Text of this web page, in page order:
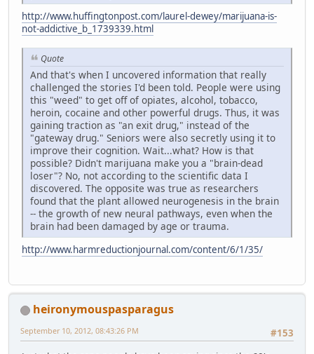
http://www.huffingtonpost.com/laurel-dewey/marijuana-is-
not-addictive_b_1739339.html
Quote
And that's when I uncovered information that really
challenged the stories I'd been told. People were using
this "weed" to get off of opiates, alcohol, tobacco,
heroin, cocaine and other powerful drugs. Thus, it was
gaining traction as "an exit drug," instead of the
"gateway drug." Seniors were also secretly using it to
improve their cognition. Wait...what? How is that
possible? Didn't marijuana make you a "brain-dead
loser"? No, not according to the scientific data I
discovered. The opposite was true as researchers
found that the plant allowed neurogenesis in the brain
-- the growth of new neural pathways, even when the
brain had been damaged by age or trauma.
http://www.harmreductionjournal.com/content/6/1/35/
heironymouspasparagus
#153
September 10, 2012, 08:43:26 PM